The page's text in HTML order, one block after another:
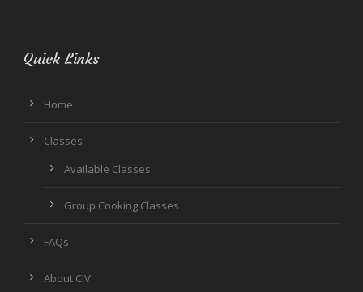
Quick Links
Home
Classes
Available Classes
Group Cooking Classes
FAQs
About CIV